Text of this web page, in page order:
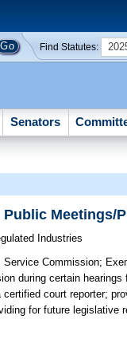
Find Statutes:
Senators
Meetings/
Industries
Service Commission;
during certain
court reporter;
for future legislative